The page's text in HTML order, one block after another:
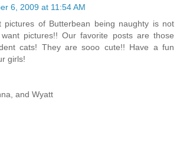
6, 2009 at 11:54 AM
pictures of Butterbean being naughty is not
pictures!! Our favorite posts are those
cats! They are sooo cute!! Have a fun
girls!
and Wyatt